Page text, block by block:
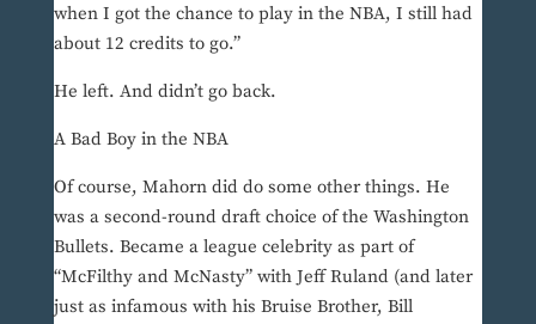
when I got the chance to play in the NBA, I still had
about 12 credits to go.”
He left. And didn’t go back.
A Bad Boy in the NBA
Of course, Mahorn did do some other things. He
was a second-round draft choice of the Washington
Bullets. Became a league celebrity as part of
“McFilthy and McNasty” with Jeff Ruland (and later
just as infamous with his Bruise Brother, Bill